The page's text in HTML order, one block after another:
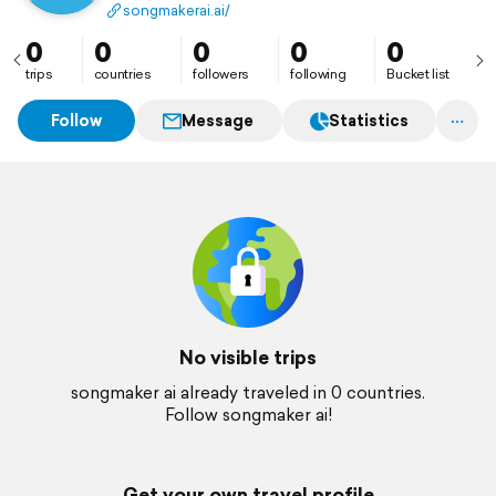
with unprecedented ease.
songmakerai.ai/
0
trips
0
countries
0
followers
0
following
0
Bucket list
Follow Message Statistics
No visible trips
songmaker ai already traveled in 0 countries.
Follow songmaker ai!